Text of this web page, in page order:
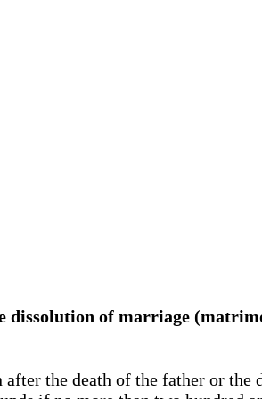
dissolution of marriage
the death of the father or the